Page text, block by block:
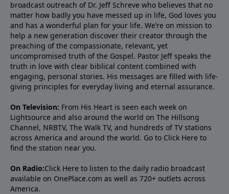
broadcast outreach of Dr. Jeff Schreve who believes that no
matter how badly you have messed up in life, God loves you
and has a wonderful plan for your life. We’re on mission to
help a new generation discover their creator through the
preaching of the compassionate, relevant, yet
uncompromised truth of the Gospel. Pastor Jeff speaks the
truth in love with clear biblical content combined with
engaging, personal stories. His messages are filled with life-
giving principles for everyday living and eternal assurance.
On Television: From His Heart is seen each week on
Lightsource and also around the world on The Hillsong
Channel, NRBTV, The Walk TV, and hundreds of TV stations
across America and around the world. Go to Click Here to
find the station near you.
On Radio:Click Here to listen to the daily radio broadcast
available on OnePlace.com as well as 720+ outlets across
America.